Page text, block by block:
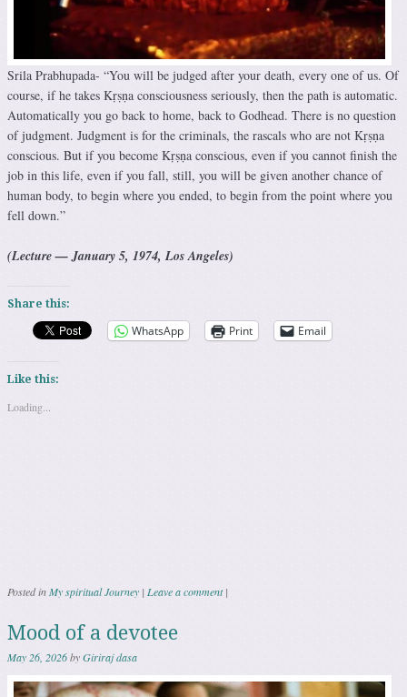
Srila Prabhupada- “You will be judged after your death, every one of us. Of
course, if he takes Kṛṣṇa consciousness seriously, then the path is automatic.
Automatically you go back to home, back to Godhead. There is no question
of judgment. Judgment is for the criminals, the rascals who are not Kṛṣṇa
conscious. But if you become Kṛṣṇa conscious, even if you cannot finish the
job in this life, even if you fall, still, you will be given another chance of
human body, to begin where you ended, to begin from the point where you
fell down.”
(Lecture — January 5, 1974, Los Angeles)
Share this:
WhatsApp Print Email
Like this:
Loading...
Posted inMy spiritual Journey | Leave a comment |
Mood of a devotee
May 26, 2026byGiriraj dasa